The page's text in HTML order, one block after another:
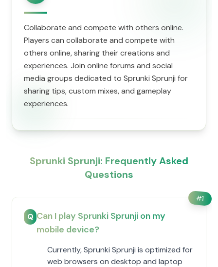
Collaborate and compete with others online.
Players can collaborate and compete with
others online, sharing their creations and
experiences. Join online forums and social
media groups dedicated to Sprunki Sprunji for
sharing tips, custom mixes, and gameplay
experiences.
Sprunki Sprunji: Frequently Asked
Questions
#1
Q Can I play Sprunki Sprunji on my
mobile device?
Currently, Sprunki Sprunji is optimized for
web browsers on desktop and laptop